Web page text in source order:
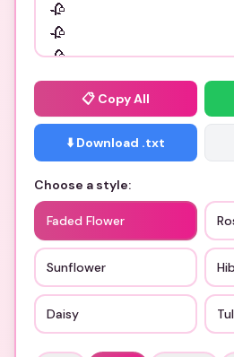
📋 Copy All
⬇️ Download .txt
Choose a style:
Faded Flower
Sunflower
Daisy